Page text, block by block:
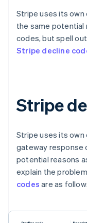
Stripe uses its own
the same potential
codes, but spell
Stripe decline
Stripe
Stripe uses its
gateway response
potential reasons
explain the
codes are as